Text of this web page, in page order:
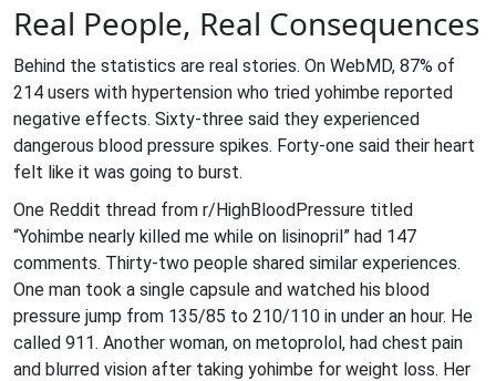
Real People, Real Consequences
Behind the statistics are real stories. On WebMD, 87% of
214 users with hypertension who tried yohimbe reported
negative effects. Sixty-three said they experienced
dangerous blood pressure spikes. Forty-one said their heart
felt like it was going to burst.
One Reddit thread from r/HighBloodPressure titled
“Yohimbe nearly killed me while on lisinopril” had 147
comments. Thirty-two people shared similar experiences.
One man took a single capsule and watched his blood
pressure jump from 135/85 to 210/110 in under an hour. He
called 911. Another woman, on metoprolol, had chest pain
and blurred vision after taking yohimbe for weight loss. Her